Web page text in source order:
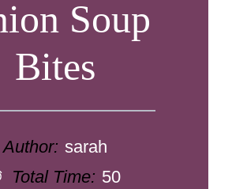
Soup
Bites
Author: sarah
Total Time: 50